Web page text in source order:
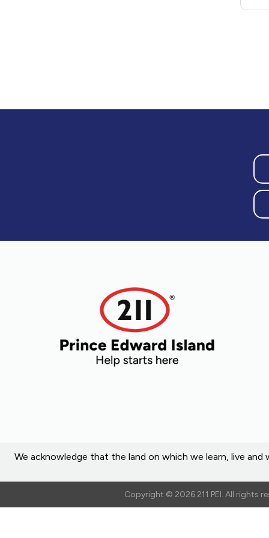
We acknowledge that the land on which we learn, live
Copyright © 2026 211 PEI. All rights